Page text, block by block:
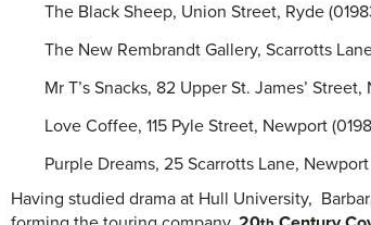
The Black Sheep, Union Street, Ryde
The New Rembrandt Gallery, Scarrotts
Mr T’s Snacks, 82 Upper St. James’
Love Coffee, 115 Pyle Street, Newport
Purple Dreams, 25 Scarrotts Lane,
Having studied drama at Hull University,